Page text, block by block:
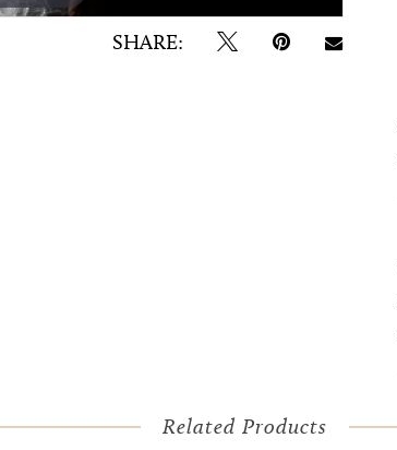
SHARE:
Related Products